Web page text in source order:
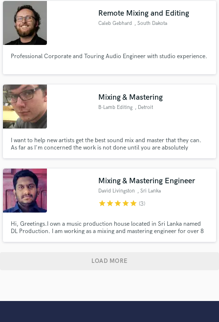
Remote Mixing and Editing
Caleb Gebhard , South Dakota
Professional Corporate and Touring Audio Engineer with studio experience.
Mixing & Mastering
B-Lamb Editing , Detroit
I want to help new artists get the best sound mix and master that they can.
As far as I'm concerned the work is not done until you are absolutely
Mixing & Mastering Engineer
David Livingston , Sri Lanka
starstarstarstarstar (3)
Hi, Greetings.I own a music production house located in Sri Lanka named
DL Production. I am working as a mixing and mastering engineer for over 8
LOAD MORE